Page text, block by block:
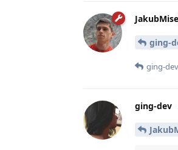
ging-
ging-dev
ging-dev